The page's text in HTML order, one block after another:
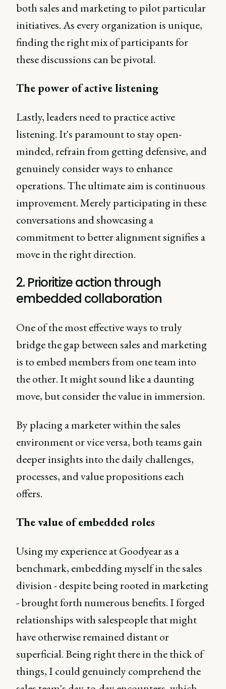
both sales and marketing to pilot particular
initiatives. As every organization is unique,
finding the right mix of participants for
these discussions can be pivotal.
The power of active listening
Lastly, leaders need to practice active
listening. It's paramount to stay open-
minded, refrain from getting defensive, and
genuinely consider ways to enhance
operations. The ultimate aim is continuous
improvement. Merely participating in these
conversations and showcasing a
commitment to better alignment signifies a
move in the right direction.
2. Prioritize action through
embedded collaboration
One of the most effective ways to truly
bridge the gap between sales and marketing
is to embed members from one team into
the other. It might sound like a daunting
move, but consider the value in immersion.
By placing a marketer within the sales
environment or vice versa, both teams gain
deeper insights into the daily challenges,
processes, and value propositions each
offers.
The value of embedded roles
Using my experience at Goodyear as a
benchmark, embedding myself in the sales
division - despite being rooted in marketing
- brought forth numerous benefits. I forged
relationships with salespeople that might
have otherwise remained distant or
superficial. Being right there in the thick of
things, I could genuinely comprehend the